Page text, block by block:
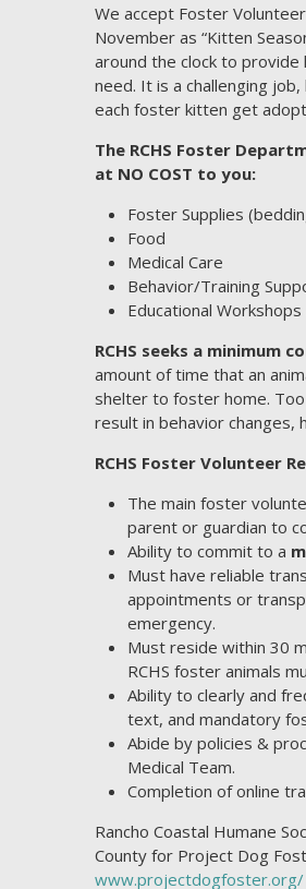
We accept Foster
November as “Kitten
around the clock to provide
need. It is a challenging
each foster kitten get
The RCHS Foster
at NO COST to you:
Foster Supplies
Food
Medical Care
Behavior/Training
Educational Workshops
RCHS seeks a minimum
amount of time that an
shelter to foster home.
result in behavior changes,
RCHS Foster Volunteer
The main foster
parent or guardian to
Ability to commit to a
Must have reliable
appointments or
emergency.
Must reside within 30
RCHS foster animals
Ability to clearly and
text, and mandatory
Abide by policies &
Medical Team.
Completion of online
Rancho Coastal Humane
County for Project Dog
www.projectdogfoster.org/